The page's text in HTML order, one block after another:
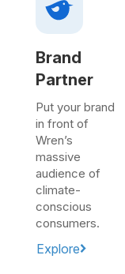
Brand
Partner
Put your brand
in front of
Wren’s
massive
audience of
climate-
conscious
consumers.
Explore